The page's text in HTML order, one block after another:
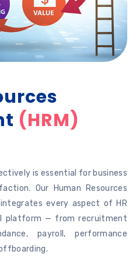
(HRM)
is essential for business
Our Human Resources
integrates every aspect of HR
platform — from recruitment
payroll, performance